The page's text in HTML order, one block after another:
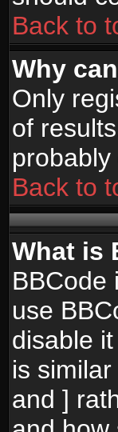
Back to
Why
Only
of
Back to
What is
BBCode
use
disable
is
and ]